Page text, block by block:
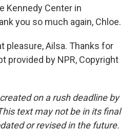
Kennedy Center in
you so much again, Chloe.
pleasure, Ailsa. Thanks for
provided by NPR, Copyright
on a rush deadline by
text may not be in its final
or revised in the future.